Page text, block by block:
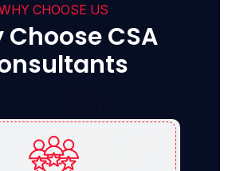
CHOOSE US
Choose CSA